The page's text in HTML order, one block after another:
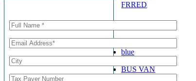
FRRED
blue
BUS VAN